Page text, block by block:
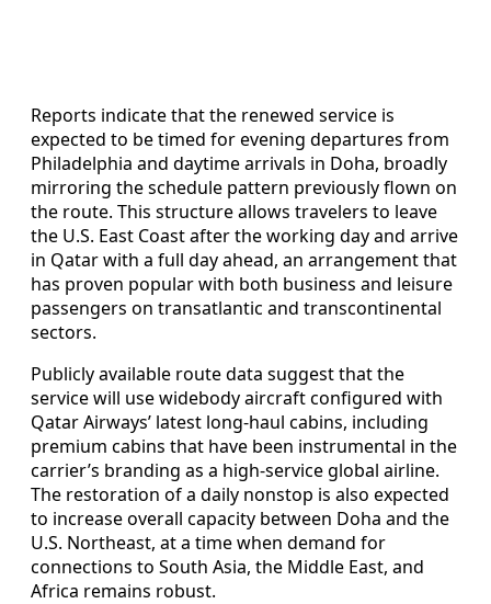
Reports indicate that the renewed service is
expected to be timed for evening departures from
Philadelphia and daytime arrivals in Doha, broadly
mirroring the schedule pattern previously flown on
the route. This structure allows travelers to leave
the U.S. East Coast after the working day and arrive
in Qatar with a full day ahead, an arrangement that
has proven popular with both business and leisure
passengers on transatlantic and transcontinental
sectors.
Publicly available route data suggest that the
service will use widebody aircraft configured with
Qatar Airways’ latest long-haul cabins, including
premium cabins that have been instrumental in the
carrier’s branding as a high-service global airline.
The restoration of a daily nonstop is also expected
to increase overall capacity between Doha and the
U.S. Northeast, at a time when demand for
connections to South Asia, the Middle East, and
Africa remains robust.